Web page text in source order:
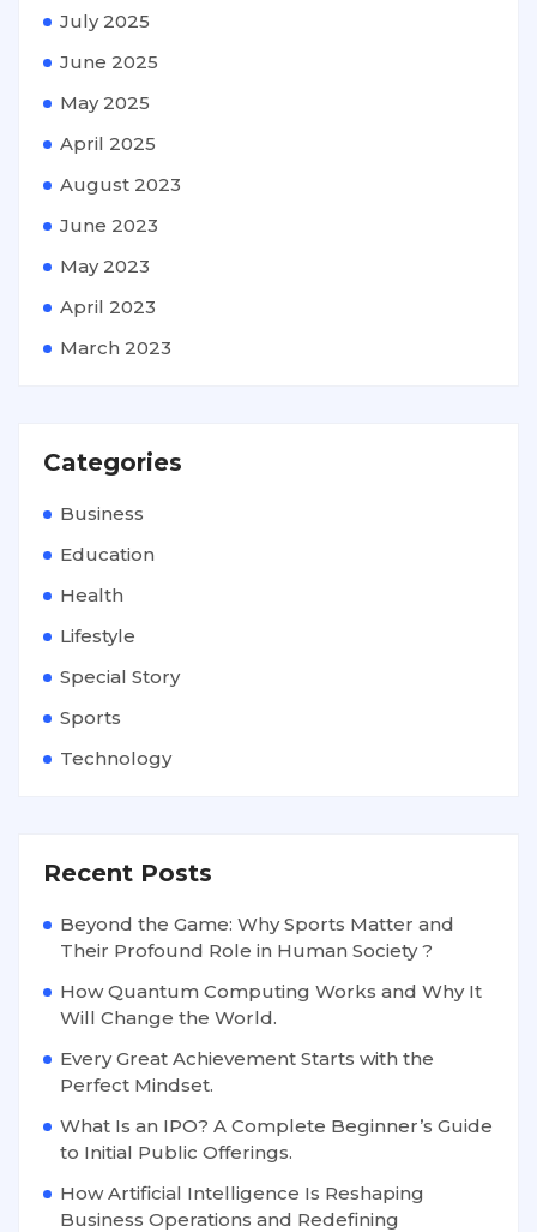
July 2025
June 2025
May 2025
April 2025
August 2023
June 2023
May 2023
April 2023
March 2023
Categories
Business
Education
Health
Lifestyle
Special Story
Sports
Technology
Recent Posts
Beyond the Game: Why Sports Matter and
Their Profound Role in Human Society ?
How Quantum Computing Works and Why It
Will Change the World.
Every Great Achievement Starts with the
Perfect Mindset.
What Is an IPO? A Complete Beginner’s Guide
to Initial Public Offerings.
How Artificial Intelligence Is Reshaping
Business Operations and Redefining